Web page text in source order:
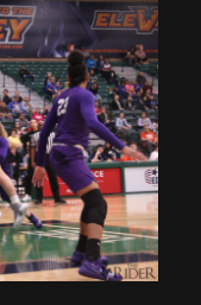
guard
senior